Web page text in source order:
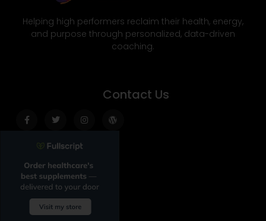
Helping high performers reclaim their health, energy,
and purpose through personalized, data-driven
coaching.
Contact Us
Facebook-
f